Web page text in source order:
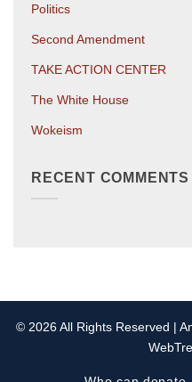
Politics
Second Amendment
TAKE ACTION CENTER
The White House
Wokeism
RECENT COMMENTS
© 2026 All Rights Reserved |